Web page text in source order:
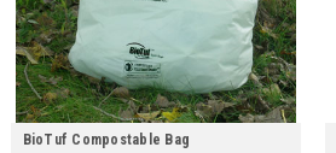
BioTuf Compostable Bag